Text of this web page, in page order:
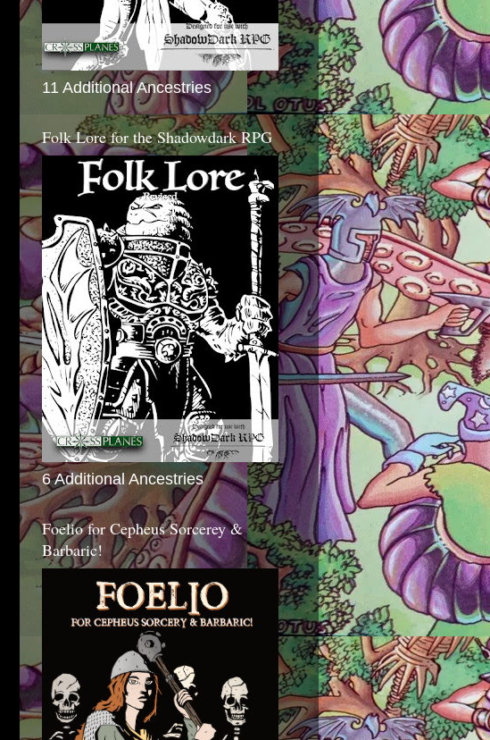
11 Additional Ancestries
Folk Lore for the Shadowdark RPG
6 Additional Ancestries
Foelio for Cepheus Sorcerey &
Barbaric!